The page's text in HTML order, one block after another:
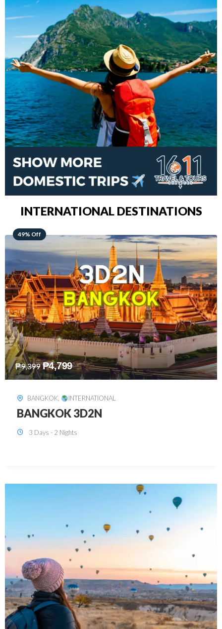
INTERNATIONAL DESTINATIONS
64% Off
₱15,399 ₱5,499
KUALA LUMPUR, INTERNATIONAL
KUALA LUMPUR 3D2N PACKAGE 1
(with free CITY TOUR)